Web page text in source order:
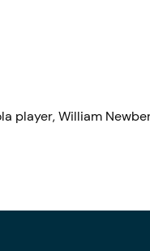
player, William